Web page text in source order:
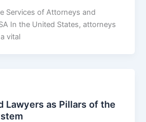
Services of Attorneys and
In the United States, attorneys
vital
Lawyers as Pillars of the